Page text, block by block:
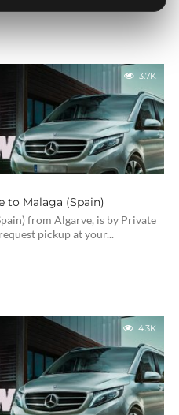
3.7K
to Malaga (Spain)
from Algarve, is by Private
pickup at your...
4.3K